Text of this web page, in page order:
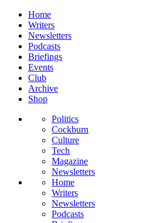
Home
Writers
Newsletters
Podcasts
Briefings
Events
Club
Archive
Shop
Politics
Cockburn
Culture
Tech
Magazine
Newsletters
Home
Writers
Newsletters
Podcasts